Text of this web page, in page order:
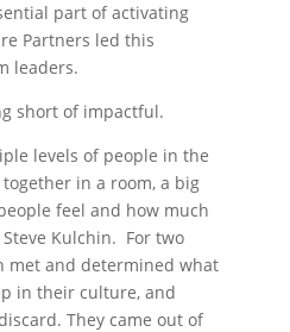
part of activating
Partners led this
leaders.
short of impactful.
levels of people in the
in a room, a big
feel and how much
Kulchin. For two
met and determined what
in their culture, and
They came out of